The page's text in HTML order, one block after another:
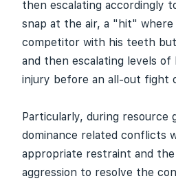
then escalating accordingly
snap at the air, a "hit" where
competitor with his teeth
and then escalating levels of
injury before an all-out fight
Particularly, during resource
dominance related conflicts
appropriate restraint and
aggression to resolve the